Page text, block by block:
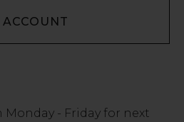
Monday - Friday for next